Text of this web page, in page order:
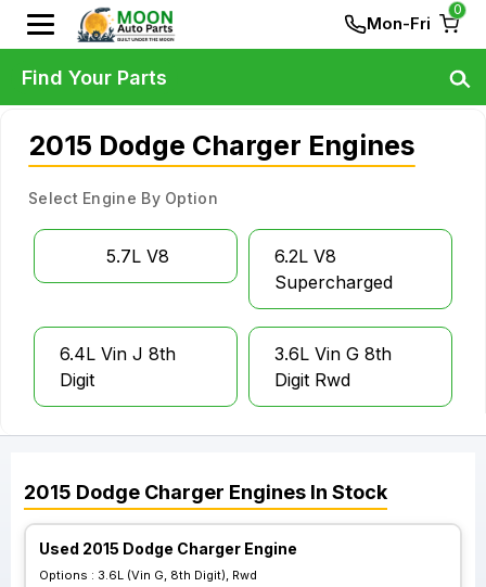
Mon-Fri
0
2015 Dodge Charger Engines
Select Engine By Option
5.7L V8
6.2L V8
Supercharged
6.4L Vin J 8th
Digit
3.6L Vin G 8th
Digit Rwd
2015 Dodge Charger Engines In Stock
Used 2015 Dodge Charger Engine
Options : 3.6L (Vin G, 8th Digit), Rwd
Find Your Parts